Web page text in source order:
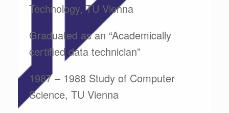
Technology, TU Vienna
Graduated as an “Academically
certified data technician”
1987 – 1988 Study of Computer
Science, TU Vienna